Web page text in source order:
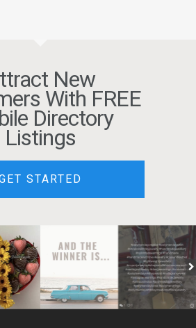
New
With FREE
Directory
Listings
STARTED